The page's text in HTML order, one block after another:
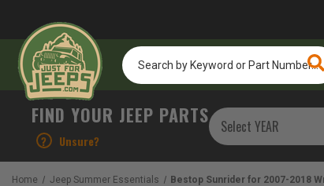
Search
by
Keyword
Part
FIND YOUR JEEP PARTS
? Unsure?
Home Jeep Summer Essentials Bestop Sunrider for 2007-2018